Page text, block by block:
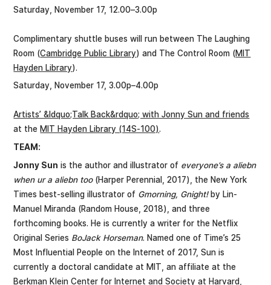
Saturday, November 17, 12.00–3.00p
Complimentary shuttle buses will run between The Laughing
Room (Cambridge Public Library) and The Control Room (MIT
Hayden Library).
Saturday, November 17, 3.00p–4.00p
Artists’ &ldquo;Talk Back&rdquo; with Jonny Sun and friends
at the MIT Hayden Library (14S-100).
TEAM:
Jonny Sun is the author and illustrator of everyone’s a aliebn
when ur a aliebn too(Harper Perennial, 2017), the New York
Times best-selling illustrator of Gmorning, Gnight!by Lin-
Manuel Miranda (Random House, 2018), and three
forthcoming books. He is currently a writer for the Netflix
Original Series BoJack Horseman. Named one of Time’s 25
Most Influential People on the Internet of 2017, Sun is
currently a doctoral candidate at MIT, an affiliate at the
Berkman Klein Center for Internet and Society at Harvard,